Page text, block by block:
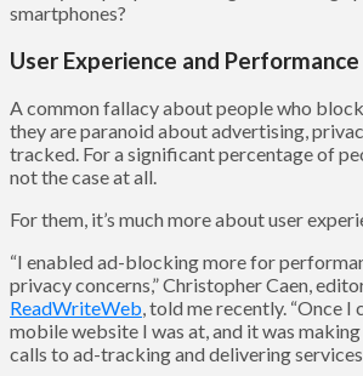
smartphones?
User Experience and Performance
A common fallacy about people who
they are paranoid about advertising,
tracked. For a significant percentage of
not the case at all.
For them, it’s much more about user
“I enabled ad-blocking more for
privacy concerns,” Christopher Caen,
ReadWriteWeb, told me recently. “Once I
mobile website I was at, and it was
calls to ad-tracking and delivering